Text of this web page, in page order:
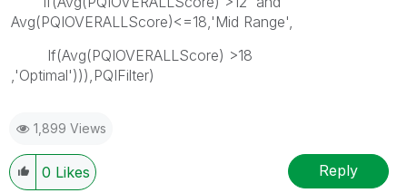
Avg(PQIOVERALLScore)<=18,'Mid Range',
If(Avg(PQIOVERALLScore) >18
,'Optimal'))),PQIFilter)
1,899 Views
0 Likes Reply